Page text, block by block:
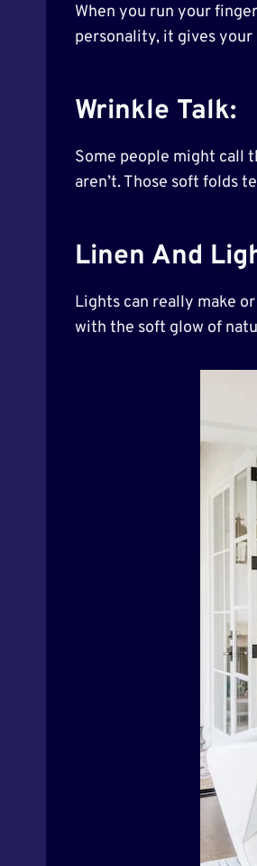
When you run your
personality, it gives
Wrinkle Talk:
Some people might call
aren’t. Those soft folds
Linen And
Lights can really make
with the soft glow of